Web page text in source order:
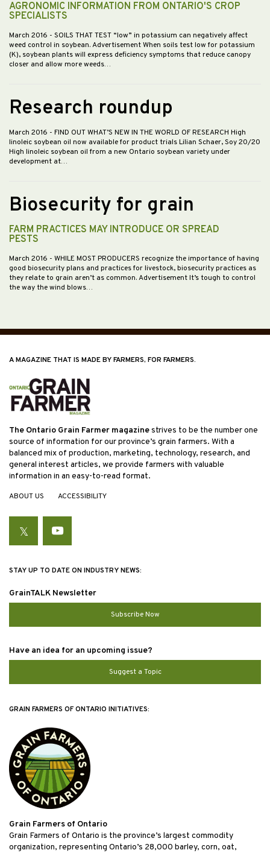
AGRONOMIC INFORMATION FROM ONTARIO'S CROP
SPECIALISTS
March 2016 - SOILS THAT TEST “low” in potassium can negatively affect
weed control in soybean. Advertisement When soils test low for potassium
(K), soybean plants will express deficiency symptoms that reduce canopy
closer and allow more weeds…
Research roundup
March 2016 - FIND OUT WHAT’S NEW IN THE WORLD OF RESEARCH High
linoleic soybean oil now available for product trials Lilian Schaer, Soy 20/20
High linoleic soybean oil from a new Ontario soybean variety under
development at…
Biosecurity for grain
FARM PRACTICES MAY INTRODUCE OR SPREAD
PESTS
March 2016 - WHILE MOST PRODUCERS recognize the importance of having
good biosecurity plans and practices for livestock, biosecurity practices as
they relate to grain aren’t as common. Advertisement It’s tough to control
the way the wind blows…
A MAGAZINE THAT IS MADE BY FARMERS, FOR FARMERS.
The Ontario Grain Farmer magazinestrives to be the number one
source of information for our province’s grain farmers. With a
balanced mix of production, marketing, technology, research, and
general interest articles, we provide farmers with valuable
information in an easy-to-read format.
ABOUT US ACCESSIBILITY
TwitterYouTube
STAY UP TO DATE ON INDUSTRY NEWS:
GrainTALK Newsletter
Subscribe Now
Have an idea for an upcoming issue?
Suggest a Topic
GRAIN FARMERS OF ONTARIO INITIATIVES:
Grain Farmers of Ontario
Grain Farmers of Ontario is the province’s largest commodity
organization, representing Ontario’s 28,000 barley, corn, oat,